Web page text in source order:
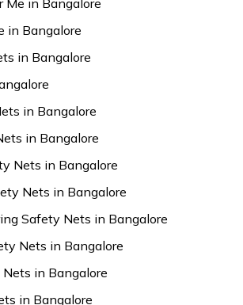
Me in Bangalore
in Bangalore
in Bangalore
in Bangalore
in Bangalore
Nets in Bangalore
Nets in Bangalore
Safety Nets in Bangalore
Nets in Bangalore
in Bangalore
in Bangalore